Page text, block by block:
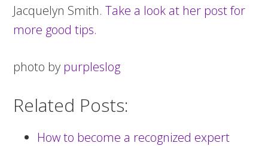
Jacquelyn Smith.Take a look at her post for
more good tips.
photo by purpleslog
Related Posts:
How to become a recognized expert